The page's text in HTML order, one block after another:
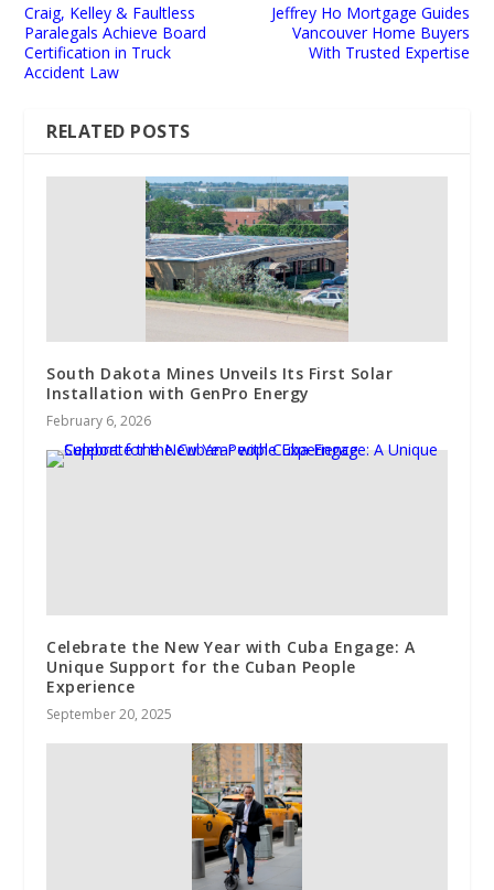
Craig, Kelley & Faultless
Paralegals Achieve Board
Certification in Truck
Accident Law
Jeffrey Ho Mortgage Guides
Vancouver Home Buyers
With Trusted Expertise
RELATED POSTS
South Dakota Mines Unveils Its First Solar
Installation with GenPro Energy
February 6, 2026
Celebrate the New Year with Cuba Engage: A
Unique Support for the Cuban People
Experience
September 20, 2025